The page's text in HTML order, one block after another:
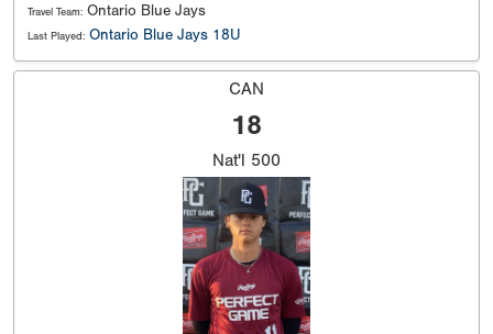
Travel Team: Ontario Blue Jays
Last Played: Ontario Blue Jays 18U
CAN
18
Nat'l 500